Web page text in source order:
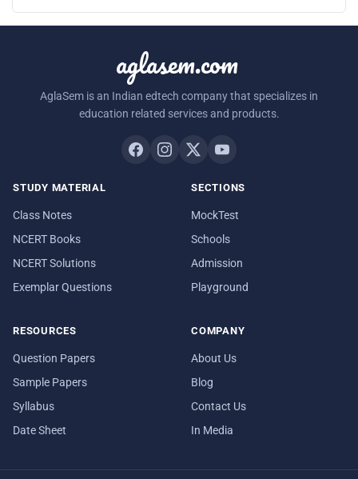
aglasem.com
AglaSem is an Indian edtech company that specializes in
education related services and products.
STUDY MATERIAL
Class Notes
NCERT Books
NCERT Solutions
Exemplar Questions
SECTIONS
MockTest
Schools
Admission
Playground
RESOURCES
Question Papers
Sample Papers
Syllabus
Date Sheet
COMPANY
About Us
Blog
Contact Us
In Media